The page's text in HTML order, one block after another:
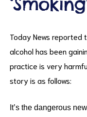
Today News
alcohol has been
practice is very
story is as follows:
It’s the dangerous